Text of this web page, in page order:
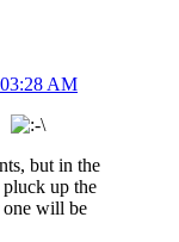
AM
but in the
up the
one will be